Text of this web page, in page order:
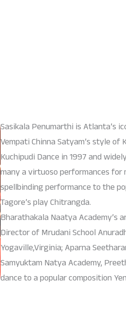
Sasikala Penumarthi is Atlanta’s
Vempati Chinna Satyam’s style of
Kuchipudi Dance in 1997 and
many a virtuoso performances for
spellbinding performance to the
Tagore’s play Chitrangda.
Bharathakala Naatya Academy’s
Director of Mrudani School
Yogaville,Virginia; Aparna
Samyuktam Natya Academy,
dance to a popular composition